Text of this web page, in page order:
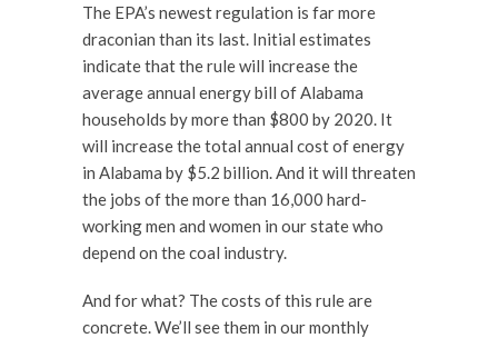
The EPA’s newest regulation is far more
draconian than its last. Initial estimates
indicate that the rule will increase the
average annual energy bill of Alabama
households by more than $800 by 2020. It
will increase the total annual cost of energy
in Alabama by $5.2 billion. And it will threaten
the jobs of the more than 16,000 hard-
working men and women in our state who
depend on the coal industry.
And for what? The costs of this rule are
concrete. We’ll see them in our monthly